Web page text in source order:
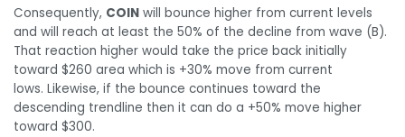
Consequently, COIN will bounce higher from current levels
and will reach at least the 50% of the decline from wave (B).
That reaction higher would take the price back initially
toward $260 area which is +30% move from current
lows. Likewise, if the bounce continues toward the
descending trendline then it can do a +50% move higher
toward $300.